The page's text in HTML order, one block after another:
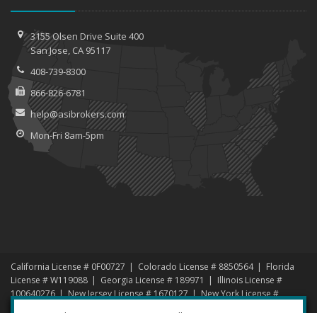
3155 Olsen Drive Suite 400
SanJose, CA 95117
408-739-8300
866-826-6781
help@asibrokers.com
Mon-Fri 8am-5pm
California License # 0F00727 Colorado License # 8850564
Florida
License # W119088
Georgia License # 189971
Illinois License #
100640276
New Jersey License # 1670127
New York License #